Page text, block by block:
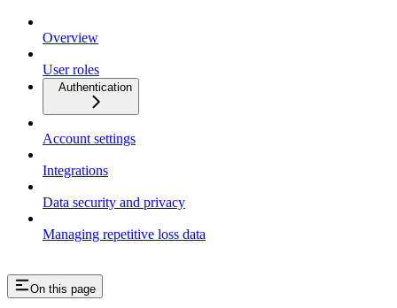
Overview
User roles
Authentication
Account settings
Integrations
Data security and privacy
Managing repetitive loss data
On this page